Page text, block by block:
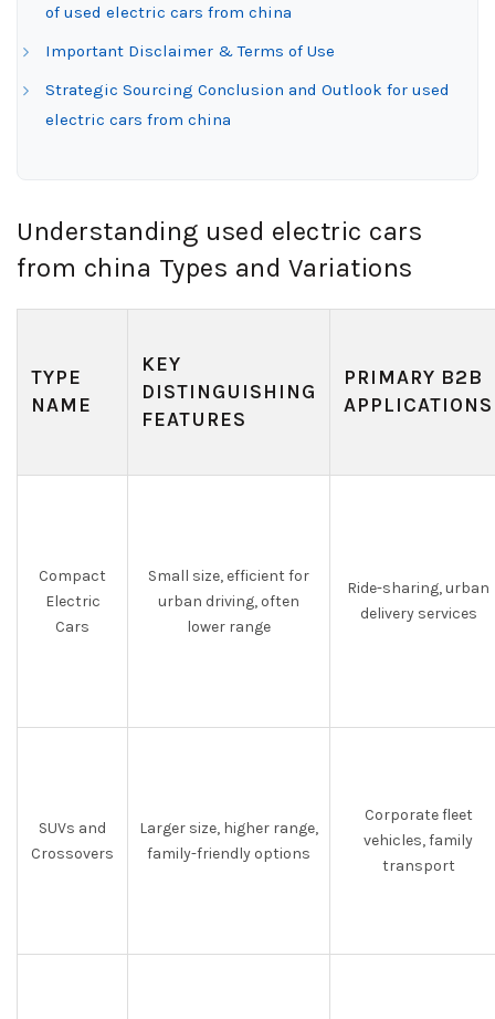
of used electric cars from china
Important Disclaimer & Terms of Use
Strategic Sourcing Conclusion and Outlook for used
electric cars from china
Understanding used electric cars
from china Types and Variations
TYPE
NAME
KEY
DISTINGUISHING
FEATURES
PRIMARY B2B
APPLICATIONS
Compact
Electric
Cars
Small size, efficient for
urban driving, often
lower range
Ride-sharing, urban
delivery services
SUVs and
Crossovers
Larger size, higher range,
family-friendly options
Corporate fleet
vehicles, family
transport